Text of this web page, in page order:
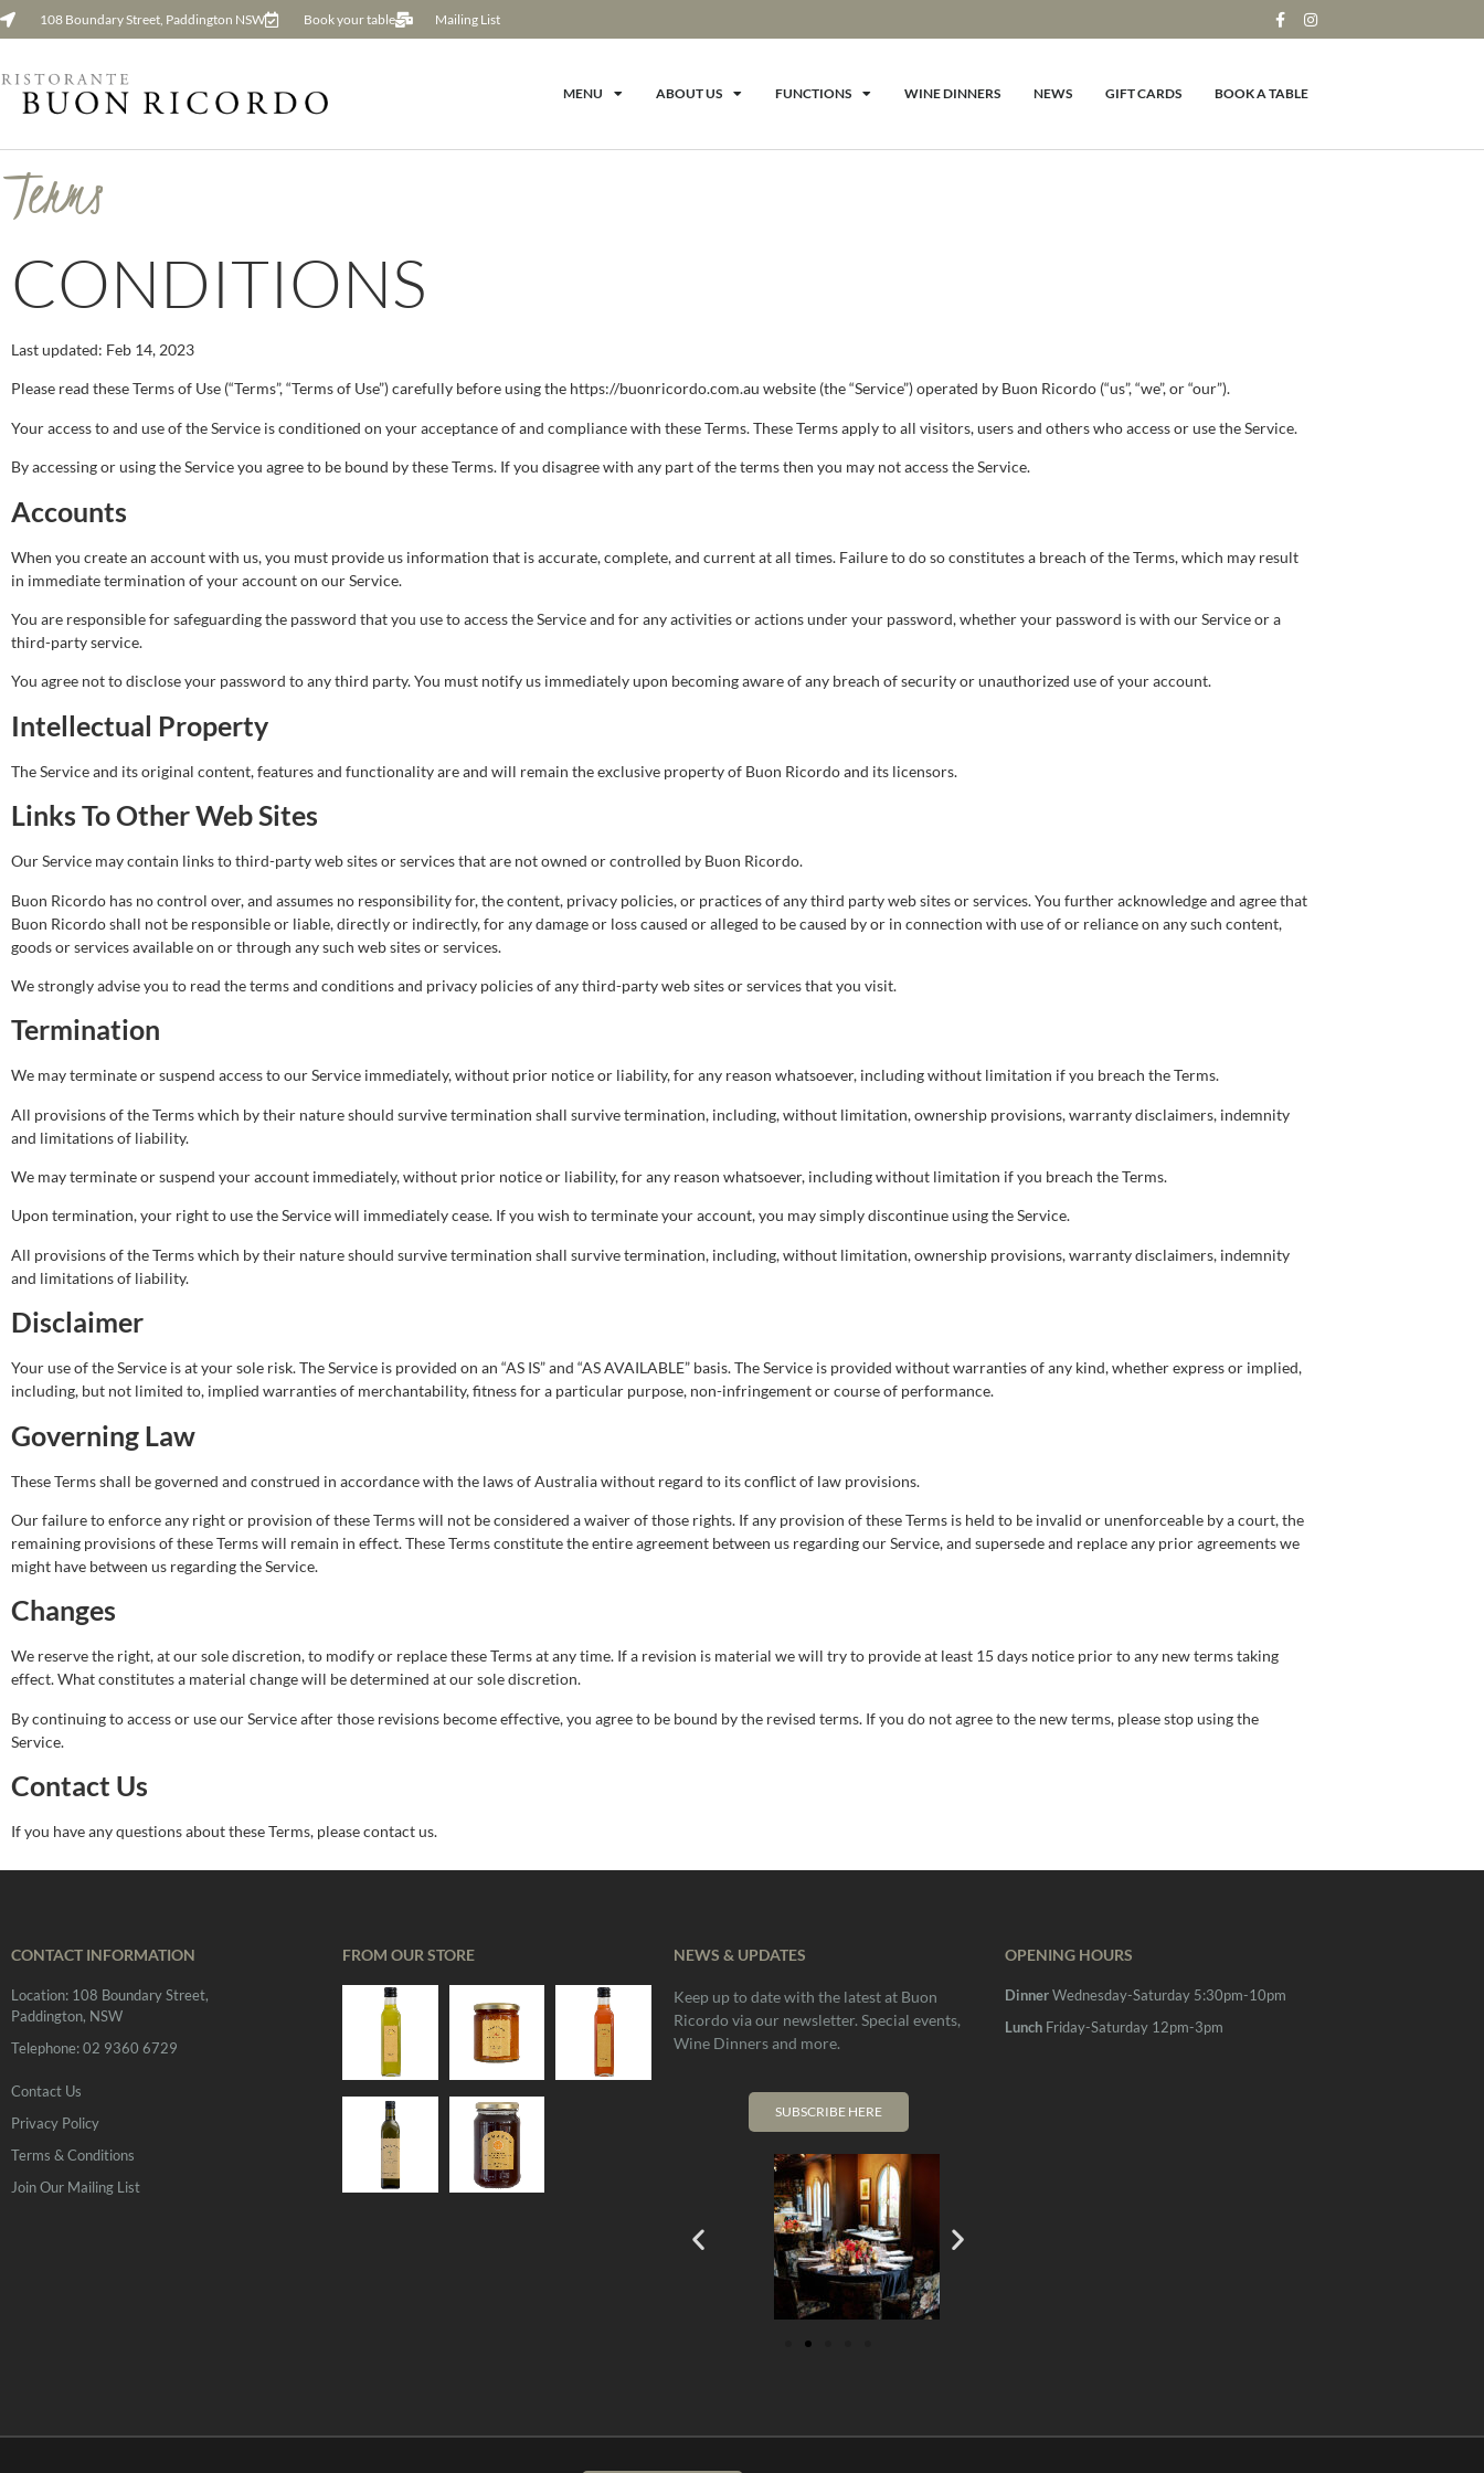
108 Boundary Street, Paddington NSW Book your table Mailing List
MENU ABOUT US FUNCTIONS WINE DINNERS NEWS GIFT CARDS BOOK A TABLE
Terms
CONDITIONS
Last updated: Feb 14, 2023
Please read these Terms of Use (“Terms”, “Terms of Use”) carefully before using the https://buonricordo.com.au website (the “Service”) operated by Buon Ricordo (“us”, “we”, or “our”).
Your access to and use of the Service is conditioned on your acceptance of and compliance with these Terms. These Terms apply to all visitors, users and others who access or use the Service.
By accessing or using the Service you agree to be bound by these Terms. If you disagree with any part of the terms then you may not access the Service.
Accounts
When you create an account with us, you must provide us information that is accurate, complete, and current at all times. Failure to do so constitutes a breach of the Terms, which may result
in immediate termination of your account on our Service.
You are responsible for safeguarding the password that you use to access the Service and for any activities or actions under your password, whether your password is with our Service or a
third-party service.
You agree not to disclose your password to any third party. You must notify us immediately upon becoming aware of any breach of security or unauthorized use of your account.
Intellectual Property
The Service and its original content, features and functionality are and will remain the exclusive property of Buon Ricordo and its licensors.
Links To Other Web Sites
Our Service may contain links to third-party web sites or services that are not owned or controlled by Buon Ricordo.
Buon Ricordo has no control over, and assumes no responsibility for, the content, privacy policies, or practices of any third party web sites or services. You further acknowledge and agree that
Buon Ricordo shall not be responsible or liable, directly or indirectly, for any damage or loss caused or alleged to be caused by or in connection with use of or reliance on any such content,
goods or services available on or through any such web sites or services.
We strongly advise you to read the terms and conditions and privacy policies of any third-party web sites or services that you visit.
Termination
We may terminate or suspend access to our Service immediately, without prior notice or liability, for any reason whatsoever, including without limitation if you breach the Terms.
All provisions of the Terms which by their nature should survive termination shall survive termination, including, without limitation, ownership provisions, warranty disclaimers, indemnity
and limitations of liability.
We may terminate or suspend your account immediately, without prior notice or liability, for any reason whatsoever, including without limitation if you breach the Terms.
Upon termination, your right to use the Service will immediately cease. If you wish to terminate your account, you may simply discontinue using the Service.
All provisions of the Terms which by their nature should survive termination shall survive termination, including, without limitation, ownership provisions, warranty disclaimers, indemnity
and limitations of liability.
Disclaimer
Your use of the Service is at your sole risk. The Service is provided on an “AS IS” and “AS AVAILABLE” basis. The Service is provided without warranties of any kind, whether express or implied,
including, but not limited to, implied warranties of merchantability, fitness for a particular purpose, non-infringement or course of performance.
Governing Law
These Terms shall be governed and construed in accordance with the laws of Australia without regard to its conflict of law provisions.
Our failure to enforce any right or provision of these Terms will not be considered a waiver of those rights. If any provision of these Terms is held to be invalid or unenforceable by a court, the
remaining provisions of these Terms will remain in effect. These Terms constitute the entire agreement between us regarding our Service, and supersede and replace any prior agreements we
might have between us regarding the Service.
Changes
We reserve the right, at our sole discretion, to modify or replace these Terms at any time. If a revision is material we will try to provide at least 15 days notice prior to any new terms taking
effect. What constitutes a material change will be determined at our sole discretion.
By continuing to access or use our Service after those revisions become effective, you agree to be bound by the revised terms. If you do not agree to the new terms, please stop using the
Service.
Contact Us
If you have any questions about these Terms, please contact us.
CONTACT INFORMATION
Location: 108 Boundary Street,
Paddington, NSW
Telephone: 02 9360 6729
Contact Us
Privacy Policy
Terms & Conditions
Join Our Mailing List
FROM OUR STORE
OUT
OF
STOCK
NEWS & UPDATES
Keep up to date with the latest at Buon
Ricordo via our newsletter. Special events,
Wine Dinners and more.
SUBSCRIBE HERE
OPENING HOURS
DinnerWednesday-Saturday 5:30pm-10pm
Lunch Friday-Saturday 12pm-3pm